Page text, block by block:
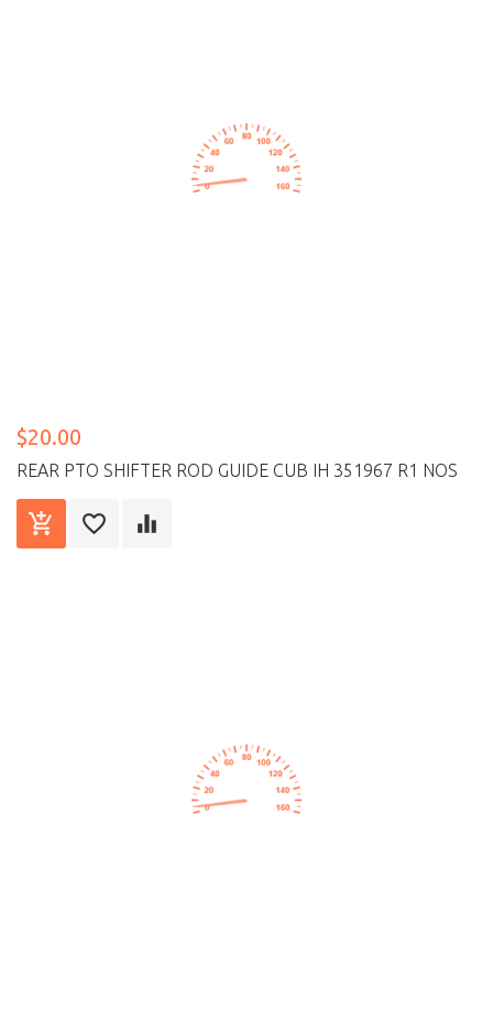
$20.00
REAR PTO SHIFTER ROD GUIDE CUB IH 351967 R1 NOS